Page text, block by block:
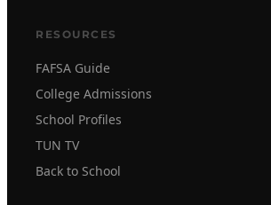
RESOURCES
FAFSA Guide
College Admissions
School Profiles
TUN TV
Back to School